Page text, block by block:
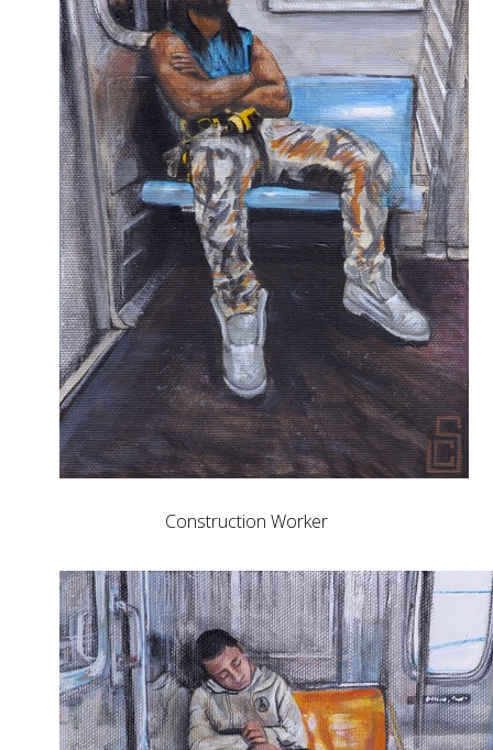
Construction Worker